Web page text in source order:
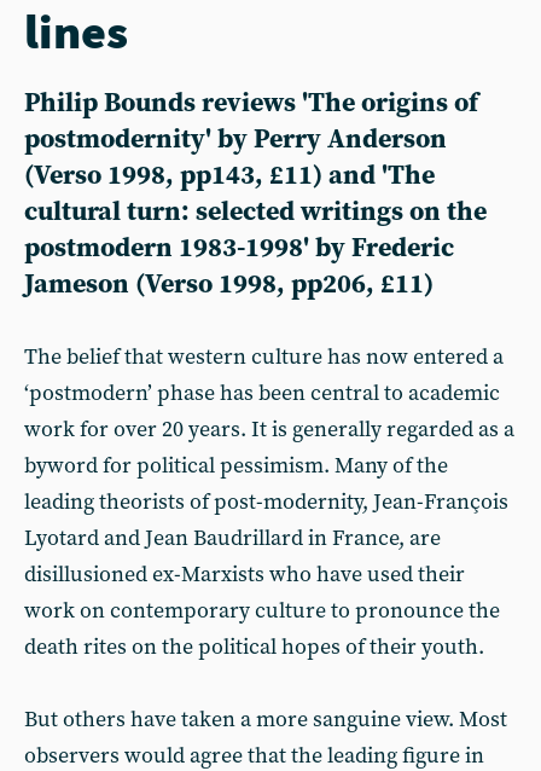
lines
Philip Bounds reviews 'The origins of
postmodernity' by Perry Anderson
(Verso 1998, pp143, £11) and 'The
cultural turn: selected writings on the
postmodern 1983-1998' by Frederic
Jameson (Verso 1998, pp206, £11)
The belief that western culture has now entered a
‘postmodern’ phase has been central to academic
work for over 20 years. It is generally regarded as a
byword for political pessimism. Many of the
leading theorists of post-modernity, Jean-François
Lyotard and Jean Baudrillard in France, are
disillusioned ex-Marxists who have used their
work on contemporary culture to pronounce the
death rites on the political hopes of their youth.
But others have taken a more sanguine view. Most
observers would agree that the leading figure in